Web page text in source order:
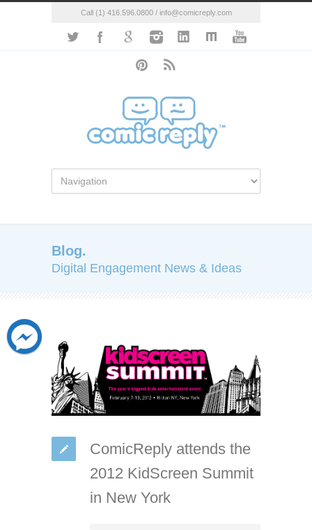
Call (1) 416.596.0800 / info@comicreply.com
Blog.
Digital Engagement News & Ideas
ComicReply attends the
2012 KidScreen Summit
in New York